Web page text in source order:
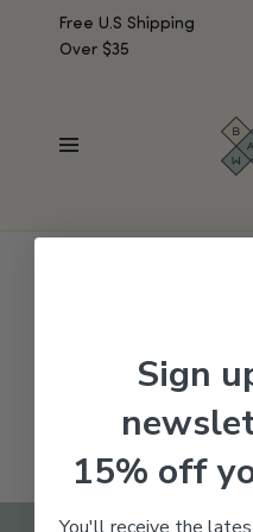
Free U.S Shipping
Over $35
No products were found
Sign
15% off
You'll receive the